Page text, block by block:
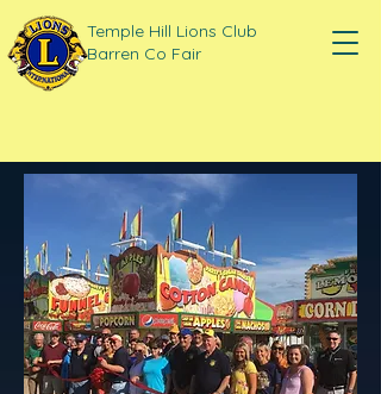
Temple Hill Lions Club
Barren Co Fair